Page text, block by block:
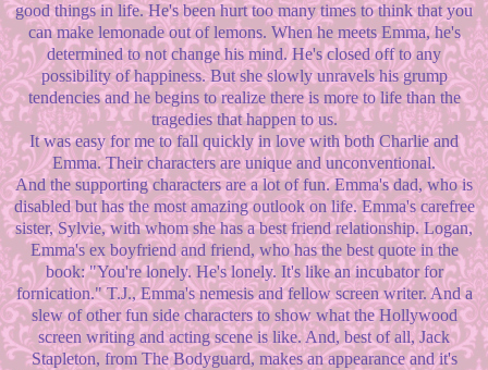
good things in life. He's been hurt too many times to think that you
can make lemonade out of lemons. When he meets Emma, he's
determined to not change his mind. He's closed off to any
possibility of happiness. But she slowly unravels his grump
tendencies and he begins to realize there is more to life than the
tragedies that happen to us.
It was easy for me to fall quickly in love with both Charlie and
Emma. Their characters are unique and unconventional.
And the supporting characters are a lot of fun. Emma's dad, who is
disabled but has the most amazing outlook on life. Emma's carefree
sister, Sylvie, with whom she has a best friend relationship. Logan,
Emma's ex boyfriend and friend, who has the best quote in the
book: "You're lonely. He's lonely. It's like an incubator for
fornication." T.J., Emma's nemesis and fellow screen writer. And a
slew of other fun side characters to show what the Hollywood
screen writing and acting scene is like. And, best of all, Jack
Stapleton, from The Bodyguard, makes an appearance and it's